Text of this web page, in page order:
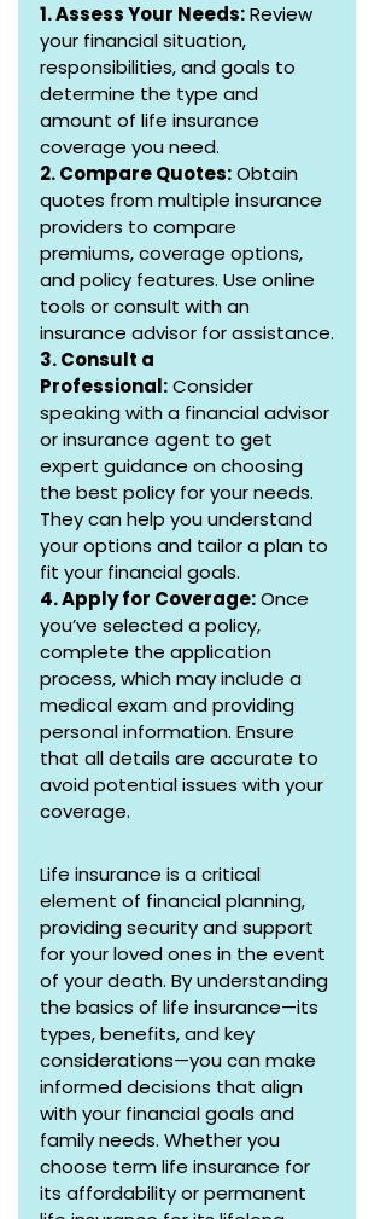
1. Assess Your Needs: Review
your financial situation,
responsibilities, and goals to
determine the type and
amount of life insurance
coverage you need.
2. Compare Quotes: Obtain
quotes from multiple insurance
providers to compare
premiums, coverage options,
and policy features. Use online
tools or consult with an
insurance advisor for assistance.
3. Consult a
Professional: Consider
speaking with a financial advisor
or insurance agent to get
expert guidance on choosing
the best policy for your needs.
They can help you understand
your options and tailor a plan to
fit your financial goals.
4. Apply for Coverage: Once
you’ve selected a policy,
complete the application
process, which may include a
medical exam and providing
personal information. Ensure
that all details are accurate to
avoid potential issues with your
coverage.
Life insurance is a critical
element of financial planning,
providing security and support
for your loved ones in the event
of your death. By understanding
the basics of life insurance—its
types, benefits, and key
considerations—you can make
informed decisions that align
with your financial goals and
family needs. Whether you
choose term life insurance for
its affordability or permanent